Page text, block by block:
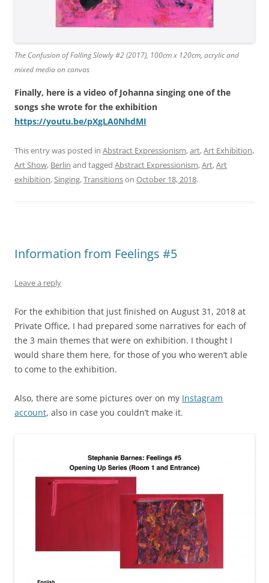
The Confusion of Falling Slowly #2 (2017), 100cm x 120cm, acrylic and
mixed media on canvas
Finally, here is a video of Johanna singing one of the
songs she wrote for the exhibition
https://youtu.be/pXgLA0NhdMI
This entry was posted in Abstract Expressionism,art,Art Exhibition,
Art Show, Berlin and tagged Abstract Expressionism,Art,Art
exhibition,Singing,Transitionson October 18, 2018.
Information from Feelings #5
Leave a reply
For the exhibition that just finished on August 31, 2018 at
Private Office, I had prepared some narratives for each of
the 3 main themes that were on exhibition. I thought I
would share them here, for those of you who weren’t able
to come to the exhibition.
Also, there are some pictures over on my Instagram
account, also in case you couldn’t make it.